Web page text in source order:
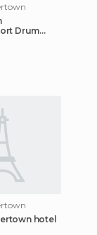
Drum
hotel